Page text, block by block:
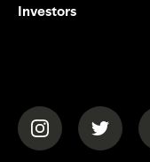
Investors
(opens in a new